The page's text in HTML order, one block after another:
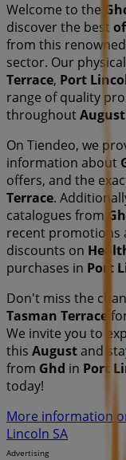
Welcome to the
discover the best
from this
sector. Our
Terrace, Port
range of quality
throughout
On Tiendeo, we
information about
offers, and the
Terrace.
catalogues from
recent promotions
discounts on
purchases in Port
Don't miss the
Tasman Terrace
We invite you to
this Augustand
from Ghd in Port
today!
More information
Lincoln SA
Advertising